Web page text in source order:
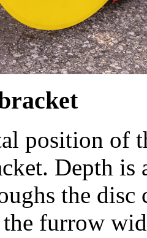
position of
Depth is
the disc
furrow